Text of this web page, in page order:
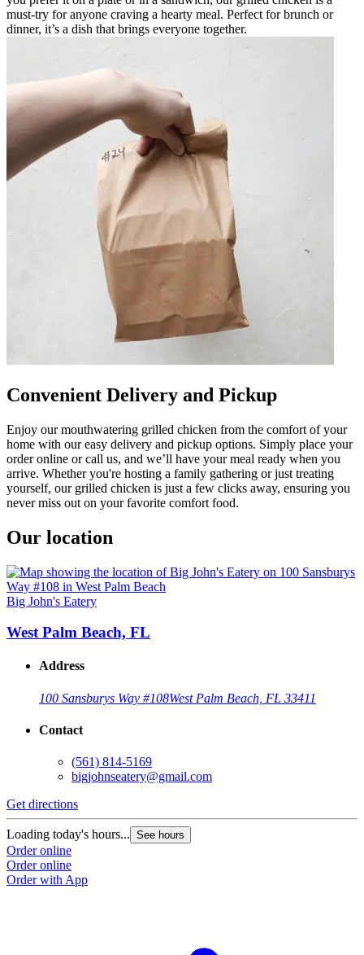
must-try for anyone craving a hearty meal. Perfect for brunch or
dinner, it’s a dish that brings everyone together.
Convenient Delivery and Pickup
Enjoy our mouthwatering grilled chicken from the comfort of your
home with our easy delivery and pickup options. Simply place your
order online or call us, and we’ll have your meal ready when you
arrive. Whether you're hosting a family gathering or just treating
yourself, our grilled chicken is just a few clicks away, ensuring you
never miss out on your favorite comfort food.
Our location
Big John's Eatery
West Palm Beach, FL
Address
100 Sansburys Way #108West Palm Beach, FL 33411
Contact
(561) 814-5169
bigjohnseatery@gmail.com
Get directions
Loading today's hours... See hours
Order online
Order online
Order with App